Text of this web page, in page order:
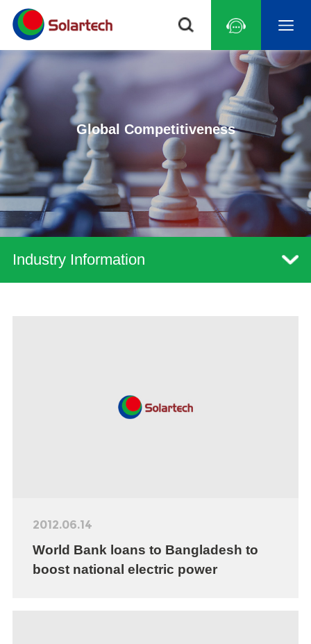
Global Competitiveness
Industry Information
2012.06.14
World Bank loans to Bangladesh to
boost national electric power